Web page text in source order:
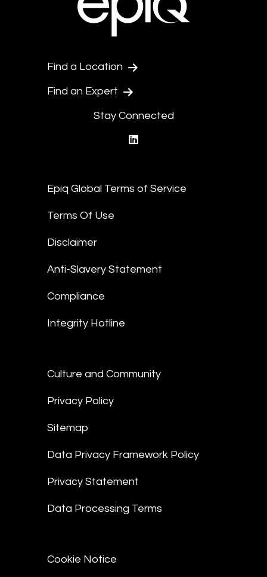
Find a Location
Find an Expert
Stay Connected
Epiq Global Terms of Service
Terms Of Use
Disclaimer
Anti-Slavery Statement
Compliance
Integrity Hotline
Culture and Community
Privacy Policy
Sitemap
Data Privacy Framework Policy
Privacy Statement
Data Processing Terms
Cookie Notice